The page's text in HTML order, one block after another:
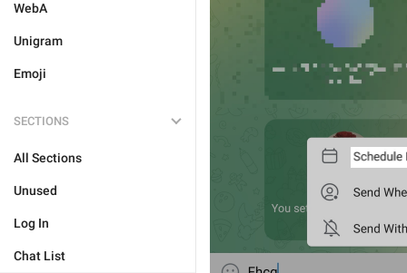
WebA
Unigram
Emoji
SECTIONS
All Sections
Unused
Log In
Chat List